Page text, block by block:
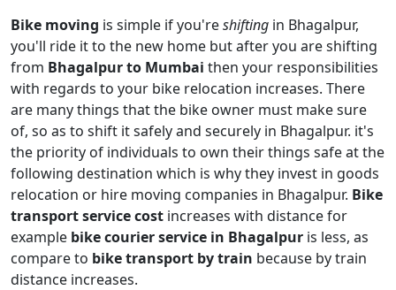
Bike moving is simple if you'reshifting in Bhagalpur,
you'll ride it to the new home but after you are shifting
from Bhagalpur to Mumbai then your responsibilities
with regards to your bike relocation increases. There
are many things that the bike owner must make sure
of, so as to shift it safely and securely in Bhagalpur. it's
the priority of individuals to own their things safe at the
following destination which is why they invest in goods
relocation or hire moving companies in Bhagalpur. Bike
transport service cost increases with distance for
example bike courier service in Bhagalpur is less, as
compare to bike transport by train because by train
distance increases.